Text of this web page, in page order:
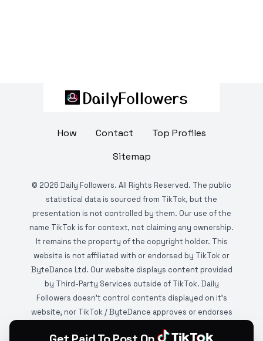
How Contact
Top Profiles
Sitemap
© 2026 Daily Followers. All Rights Reserved. The public
statistical data is sourced from TikTok, but the
presentation is not controlled by them. Our use of the
name TikTok is for context, not claiming any ownership.
It remains the property of the copyright holder. This
website is not affiliated with or endorsed by TikTok or
ByteDance Ltd. Our website displays content provided
by Third-Party Services outside of TikTok. Daily
Followers doesn't control contents displayed on it's
website, nor TikTok / ByteDance approves or endorses